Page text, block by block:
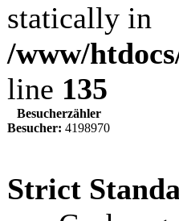
statically in
/www/
line 135
Besucherzähler
Besucher: 4198970
Strict